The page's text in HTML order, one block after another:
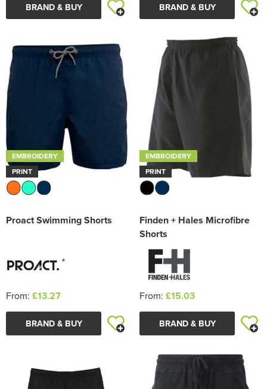
BRAND & BUY BRAND & BUY
EMBROIDERY
PRINT
Proact Swimming Shorts
From: £13.27
BRAND & BUY
EMBROIDERY
PRINT
Finden + Hales Microfibre
Shorts
From: £15.03
BRAND & BUY